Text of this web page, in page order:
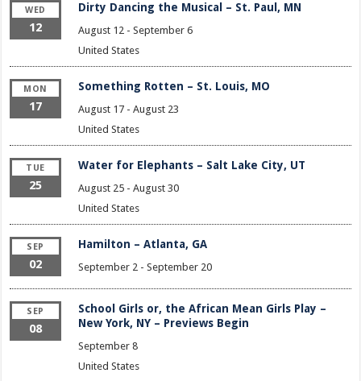
WED
12
Dirty Dancing the Musical – St. Paul, MN
August 12- September 6
United States
MON
17
Something Rotten – St. Louis, MO
August 17- August 23
United States
TUE
25
Water for Elephants – Salt Lake City, UT
August 25- August 30
United States
SEP
02
Hamilton – Atlanta, GA
September 2- September 20
SEP
08
School Girls or, the African Mean Girls Play –
New York, NY – Previews Begin
September 8
United States